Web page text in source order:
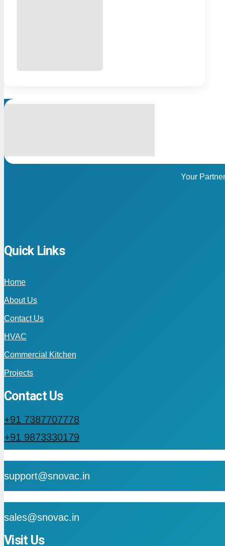
Your
Quick Links
Home
About Us
Contact Us
HVAC
Commercial Kitchen
Projects
Contact Us
+91 7387707778
+91 9873330179
support@snovac.in
sales@snovac.in
Visit Us